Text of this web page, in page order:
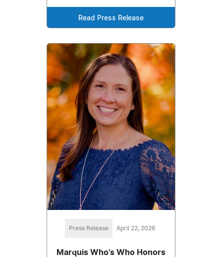
Read Press Release
Press Release April 22, 2026
Marquis Who's Who Honors